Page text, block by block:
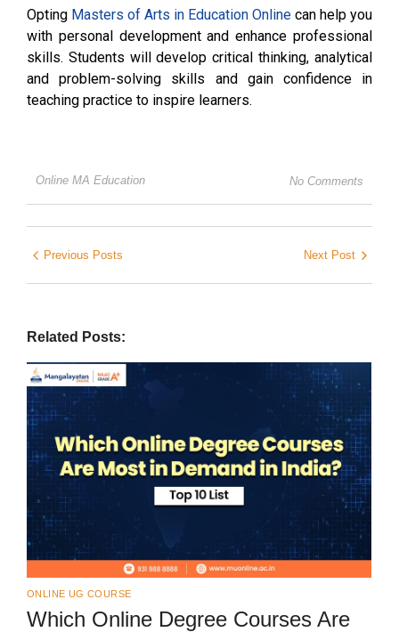
Opting Masters of Arts in Education Online can help you
with personal development and enhance professional
skills. Students will develop critical thinking, analytical
and problem-solving skills and gain confidence in
teaching practice to inspire learners.
Online MA Education No Comments
Previous Posts Next Post
Related Posts:
ONLINE UG COURSE
Which Online Degree Courses Are